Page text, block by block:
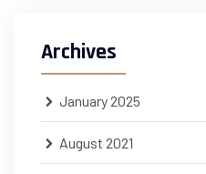
Archives
January 2025
August 2021